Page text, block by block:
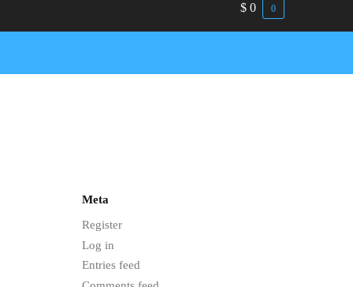
$0 0
Meta
Register
Log in
Entries feed